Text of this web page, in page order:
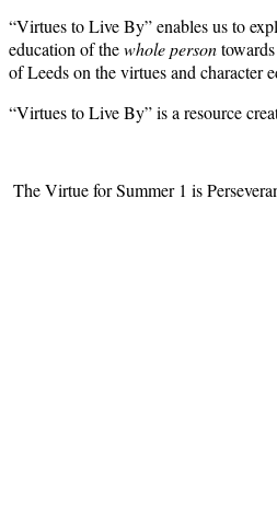
“Virtues to Live By” enables us to
education of thewhole persontowards
of Leeds on the virtues and character
“Virtues to Live By” is a resource
The Virtue for Summer 1 is